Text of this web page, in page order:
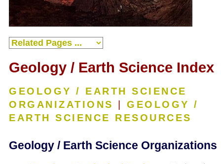
Geology / Earth Science Index
GEOLOGY / EARTH SCIENCE
ORGANIZATIONS
GEOLOGY /
EARTH SCIENCE RESOURCES
Geology / Earth Science Organizations